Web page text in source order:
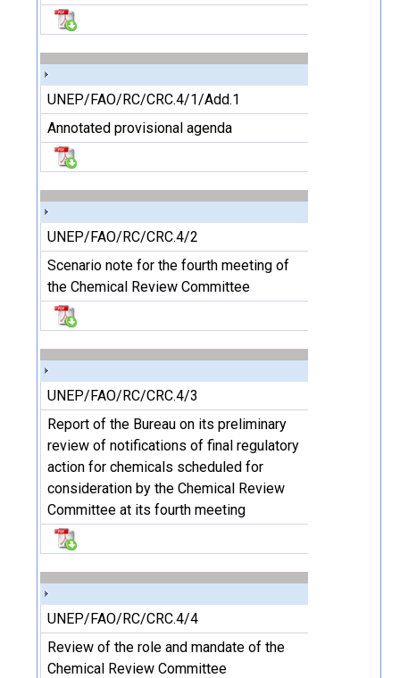
UNEP/FAO/RC/CRC.4/1/Add.1
Annotated provisional agenda
UNEP/FAO/RC/CRC.4/2
Scenario note for the fourth meeting of
the Chemical Review Committee
UNEP/FAO/RC/CRC.4/3
Report of the Bureau on its preliminary
review of notifications of final regulatory
action for chemicals scheduled for
consideration by the Chemical Review
Committee at its fourth meeting
UNEP/FAO/RC/CRC.4/4
Review of the role and mandate of the
Chemical Review Committee